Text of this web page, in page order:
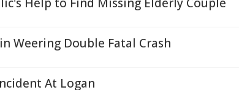
Weering Double Fatal Crash
At Logan